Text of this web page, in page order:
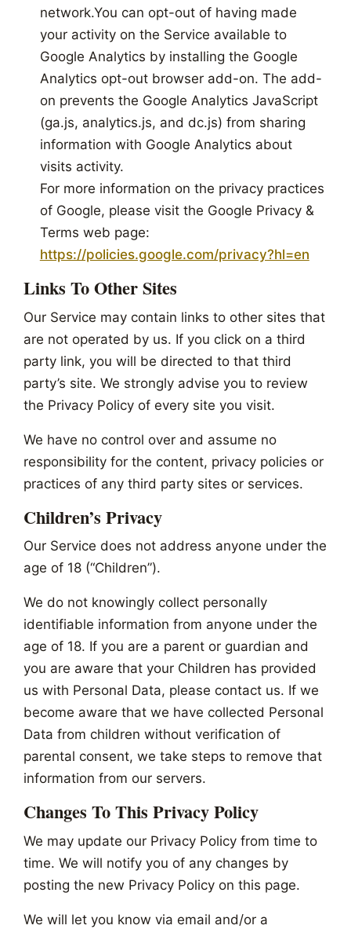
network.You can opt-out of having made
your activity on the Service available to
Google Analytics by installing the Google
Analytics opt-out browser add-on. The add-
on prevents the Google Analytics JavaScript
(ga.js, analytics.js, and dc.js) from sharing
information with Google Analytics about
visits activity.
For more information on the privacy practices
of Google, please visit the Google Privacy &
Terms web page:
https://policies.google.com/privacy?hl=en
Links To Other Sites
Our Service may contain links to other sites that
are not operated by us. If you click on a third
party link, you will be directed to that third
party’s site. We strongly advise you to review
the Privacy Policy of every site you visit.
We have no control over and assume no
responsibility for the content, privacy policies or
practices of any third party sites or services.
Children’s Privacy
Our Service does not address anyone under the
age of 18 (“Children”).
We do not knowingly collect personally
identifiable information from anyone under the
age of 18. If you are a parent or guardian and
you are aware that your Children has provided
us with Personal Data, please contact us. If we
become aware that we have collected Personal
Data from children without verification of
parental consent, we take steps to remove that
information from our servers.
Changes To This Privacy Policy
We may update our Privacy Policy from time to
time. We will notify you of any changes by
posting the new Privacy Policy on this page.
We will let you know via email and/or a